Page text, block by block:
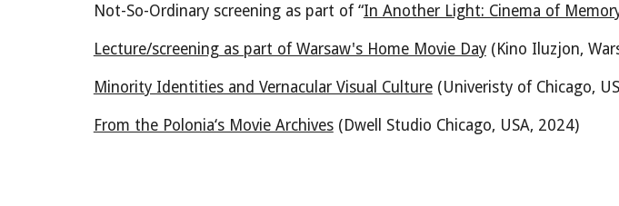
Not-So-Ordinary screening as part of “In Another Light: Cinema of
Lecture/screening as part of Warsaw's Home Movie Day(Kino Iluzjon,
Minority Identities and Vernacular Visual Culture (Univeristy of Chicago,
From the Polonia‘s Movie Archives(Dwell Studio Chicago, USA, 2024)